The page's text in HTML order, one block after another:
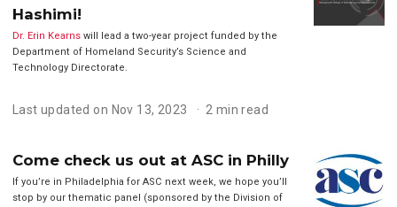
Hashimi!
Dr. Erin Kearnswill lead a two-year project funded by the
Department of Homeland Security’s Science and
Technology Directorate.
Last updated on Nov 13, 2023 2 min read
Come check us out at ASC in Philly
If you’re in Philadelphia for ASC next week, we hope you’ll
stop by our thematic panel (sponsored by the Division of